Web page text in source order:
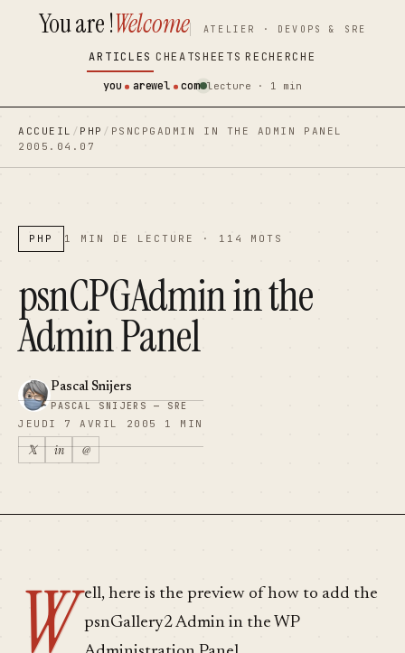
contenu
principal
contenu
principal
You are !Welcome ATELIER · DEVOPS & SRE
ARTICLES CHEATSHEETS RECHERCHE
you
arewel com lecture · 1 min
ACCUEIL / PHP / PSNCPGADMIN IN THE ADMIN PANEL
2005.04.07
PHP 1 MIN DE LECTURE · 114 MOTS
psnCPGAdmin in the
Admin Panel
Pascal Snijers
PASCAL SNIJERS — SRE
JEUDI 7 AVRIL 2005 1 MIN
𝕏 in @
W ell, here is the preview of how to add the
psnGallery2 Admin in the WP